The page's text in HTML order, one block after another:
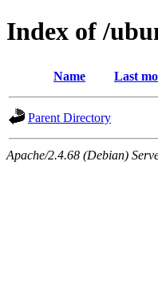
Index of /
Name Last
Parent Directory
Apache/2.4.68 (Debian)